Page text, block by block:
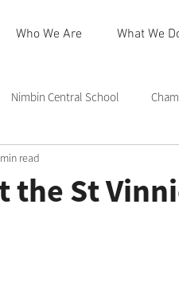
Who We Are What We
Nimbin Central School
the St
read